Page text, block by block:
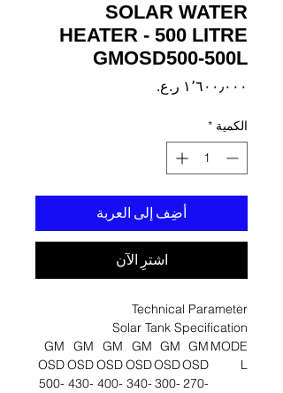
SOLAR WATER
HEATER - 500 LITRE
GMOSD500-500L
الكمية *
أضِف إلى العربة
اشترِ الآن
Technical Parameter
Solar Tank Specification
MODE
L
GM
OSD
270-
GM
OSD
300-
GM
OSD
340-
GM
OSD
400-
GM
OSD
430-
GM
OSD
500-